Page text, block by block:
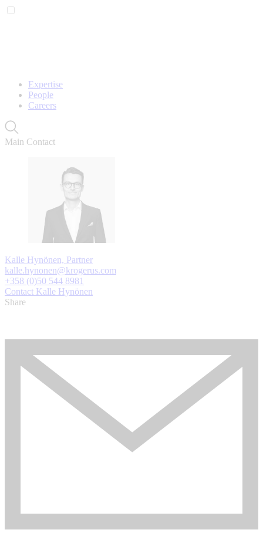
Expertise
People
Careers
Main Contact
Kalle Hynönen, Partner
kalle.hynonen@krogerus.com
+358 (0)50 544 8981
Contact Kalle Hynönen
Share